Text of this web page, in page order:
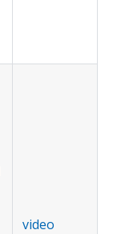
video